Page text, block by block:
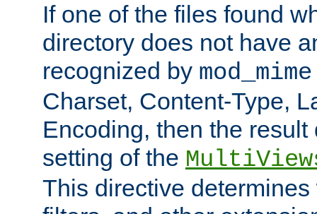
If one of the files found
directory does not have
recognized by mod_mime
Charset, Content-Type,
Encoding, then the
setting of the
This directive